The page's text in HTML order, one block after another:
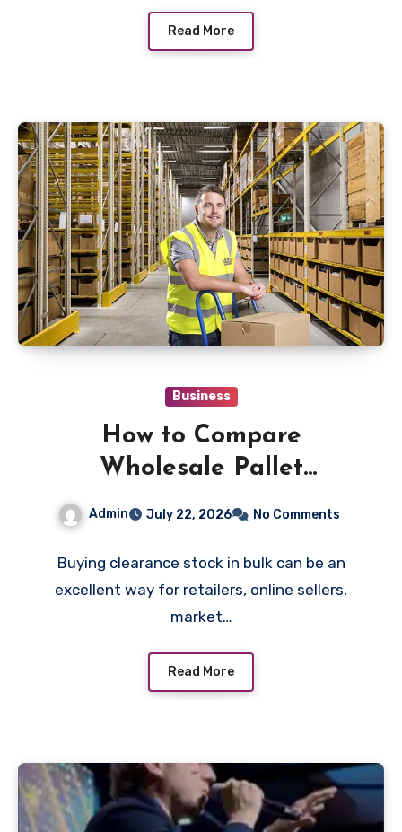
Read More
Business
How to Compare
Wholesale Pallet
Clearance UK Options
Admin July 22, 2026 No Comments
Buying clearance stock in bulk can be an
excellent way for retailers, online sellers,
market…
Read More